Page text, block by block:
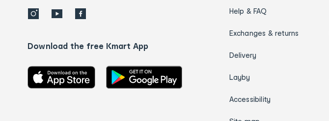
Download the free Kmart App
Help & FAQ
Exchanges & returns
Delivery
Layby
Accessibility